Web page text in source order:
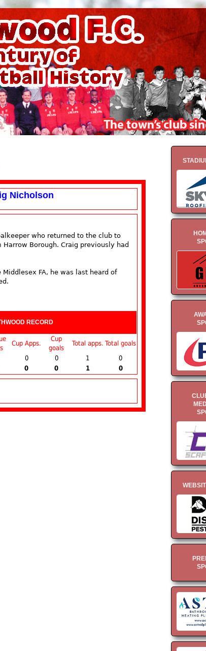
Nicholson
who returned to the club to
Borough. Craig previously had
FA, he was last heard of
RECORD
Cup Apps.
Cup
goals
Total apps. Total goals
0 0 1
0
0 0 1 0